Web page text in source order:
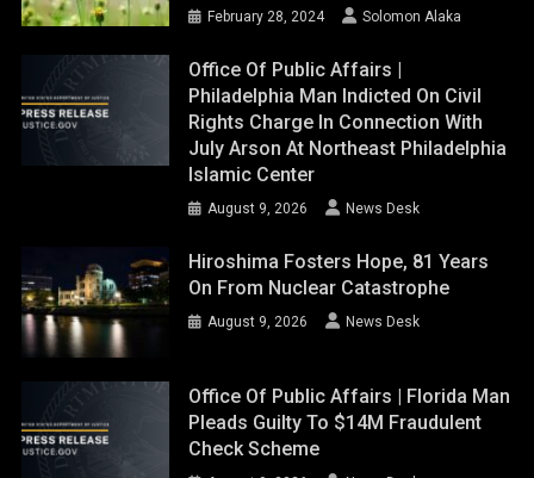
February 28, 2024 Solomon Alaka
Office Of Public Affairs |
Philadelphia Man Indicted On Civil
Rights Charge In Connection With
July Arson At Northeast Philadelphia
Islamic Center
August 9, 2026 News Desk
Hiroshima Fosters Hope, 81 Years
On From Nuclear Catastrophe
August 9, 2026 News Desk
Office Of Public Affairs | Florida Man
Pleads Guilty To $14M Fraudulent
Check Scheme